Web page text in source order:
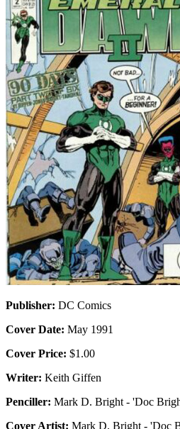
Publisher: DC Comics
Cover Date: May 1991
Cover Price: $1.00
Writer: Keith Giffen
Penciller: Mark D. Bright - 'Doc
Cover Artist: Mark D. Bright - 'Doc